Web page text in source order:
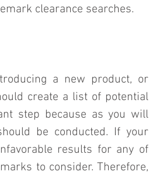
clearance searches.
a new product, or
create a list of potential
step because as you will
be conducted. If your
results for any of
to consider. Therefore,